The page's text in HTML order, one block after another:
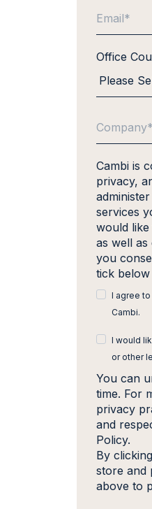
Office
Cambi is
privacy,
services
would
as well
you
tick
I agree
Cambi.
I would
or other
You can
time. For
privacy
and
Policy.
By
store and
above to